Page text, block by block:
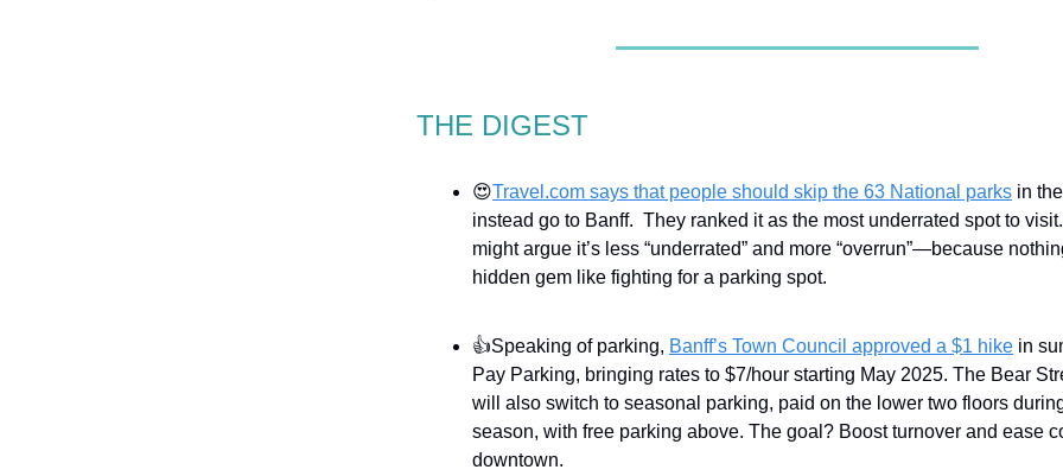
THE DIGEST
😍Travel.com says that people should skip the 63 National parks in
instead go to Banff. They ranked it as the most underrated spot to
might argue it’s less “underrated” and more “overrun”—because
hidden gem like fighting for a parking spot.
👍Speaking of parking, Banff’s Town Council approved a $1 hike in
Pay Parking, bringing rates to $7/hour starting May 2025. The Bear
will also switch to seasonal parking, paid on the lower two floors
season, with free parking above. The goal? Boost turnover and ease
downtown.